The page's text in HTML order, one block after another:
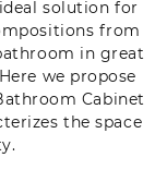
solution for
from
in great
we propose
Cabinet
the space